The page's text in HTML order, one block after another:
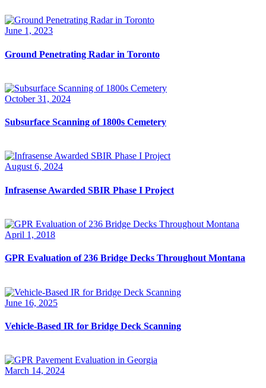
June 1, 2023
Ground Penetrating Radar in Toronto
October 31, 2024
Subsurface Scanning of 1800s Cemetery
August 6, 2024
Infrasense Awarded SBIR Phase I Project
April 1, 2018
GPR Evaluation of 236 Bridge Decks Throughout Montana
June 16, 2025
Vehicle-Based IR for Bridge Deck Scanning
March 14, 2024